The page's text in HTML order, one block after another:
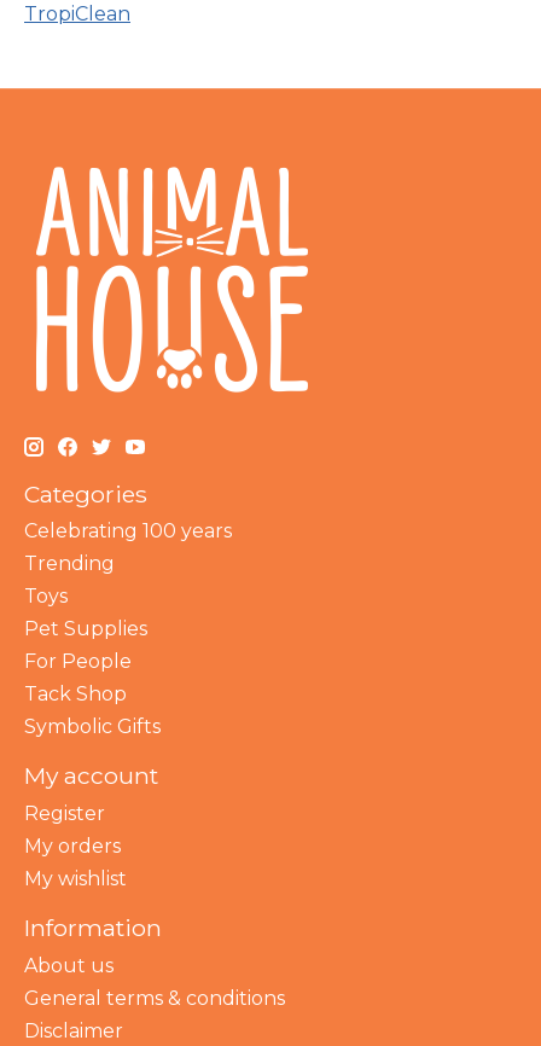
TropiClean
Categories
Celebrating 100 years
Trending
Toys
Pet Supplies
For People
Tack Shop
Symbolic Gifts
My account
Register
My orders
My wishlist
Information
About us
General terms & conditions
Disclaimer